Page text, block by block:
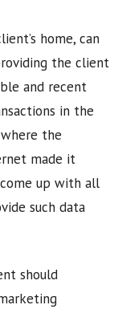
home, can
the client
and recent
in the
the
made it
up with all
such data
should